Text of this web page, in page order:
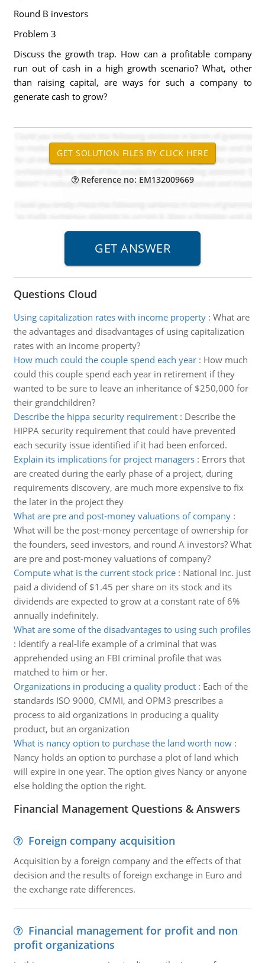
Round B investors
Problem 3
Discuss the growth trap. How can a profitable company
run out of cash in a high growth scenario? What, other
than raising capital, are ways for such a company to
generate cash to grow?
Reference no: EM132009669
Questions Cloud
Using capitalization rates with income property: What are
the advantages and disadvantages of using capitalization
rates with an income property?
How much could the couple spend each year: How much
could this couple spend each year in retirement if they
wanted to be sure to leave an inheritance of $250,000 for
their grandchildren?
Describe the hippa security requirement: Describe the
HIPPA security requirement that could have prevented
each security issue identified if it had been enforced.
Explain its implications for project managers: Errors that
are created during the early phase of a project, during
requirements discovery, are much more expensive to fix
the later in the project they
What are pre and post-money valuations of company:
What will be the post-money percentage of ownership for
the founders, seed investors, and round A investors? What
are pre and post-money valuations of company?
Compute what is the current stock price: National Inc. just
paid a dividend of $1.45 per share on its stock and its
dividends are expected to grow at a constant rate of 6%
annually indefinitely.
What are some of the disadvantages to using such profiles
: Identify a real-life example of a criminal that was
apprehended using an FBI criminal profile that was
matched to him or her.
Organizations in producing a quality product: Each of the
standards ISO 9000, CMMI, and OPM3 prescribes a
process to aid organizations in producing a quality
product, but an organization
What is nancy option to purchase the land worth now:
Nancy holds an option to purchase a plot of land which
will expire in one year. The option gives Nancy or anyone
else holding the option the right.
Financial Management Questions & Answers
Foreign company acquisition
Acquisition by a foreign company and the effects of that
decision and the results of foreign exchange in Euro and
the exchange rate differences.
Financial management for profit and non
profit organizations